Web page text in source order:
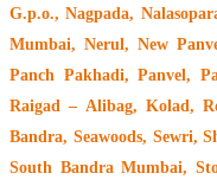
G.p.o., Nagpada,
Mumbai, Nerul, New
Panch Pakhadi, Panvel,
Raigad – Alibag, Kolad,
Bandra, Seawoods, Sewri,
South Bandra Mumbai,